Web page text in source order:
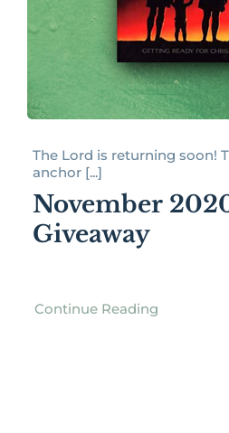
The Lord is returning soon!
anchor [...]
November
Giveaway
Continue Reading